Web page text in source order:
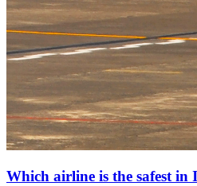
Which airline is the safest in